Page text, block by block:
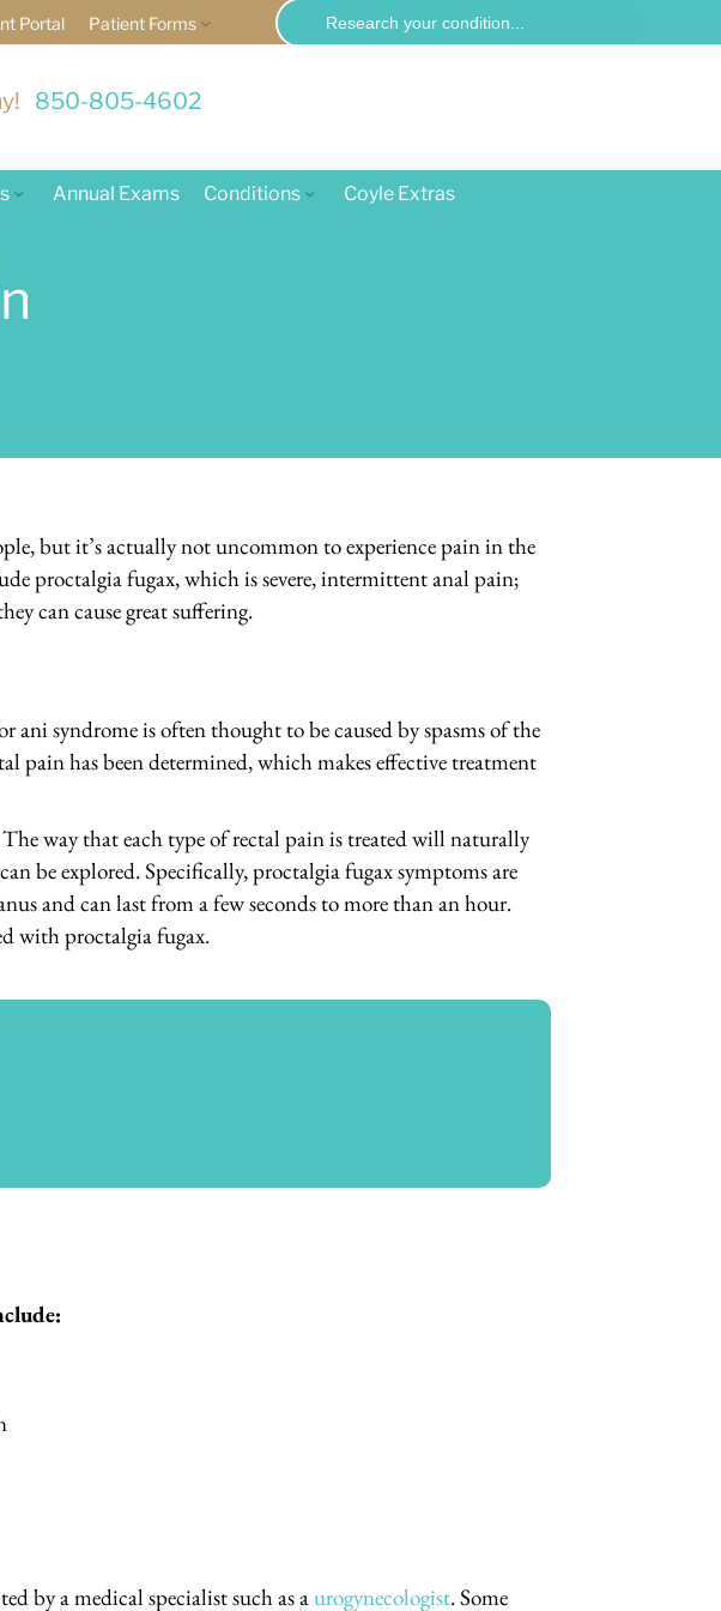
Search
for:
Portal Patient Forms
850-805-4602
Annual Exams Conditions Coyle Extras
but it’s actually not uncommon to experience pain in the
proctalgia fugax, which is severe, intermittent anal pain;
can cause great suffering.
ani syndrome is often thought to be caused by spasms of the
pain has been determined, which makes effective treatment
way that each type of rectal pain is treated will naturally
be explored. Specifically, proctalgia fugax symptoms are
and can last from a few seconds to more than an hour.
with proctalgia fugax.
by a medical specialist such as aurogynecologist. Some